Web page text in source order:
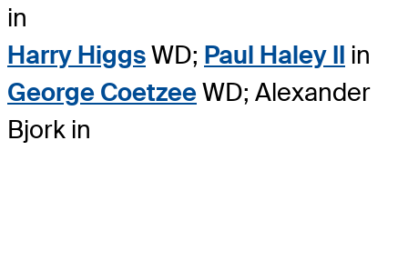
in
Harry HiggsWD; Paul Haley II in
George CoetzeeWD; Alexander
Bjork in